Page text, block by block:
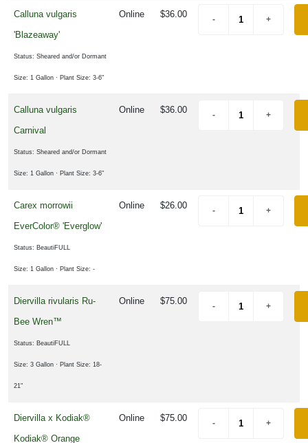
Calluna vulgaris
'Blazeaway'
Status: Sheared and/or Dormant
Size: 1 Gallon · Plant Size: 3-6"
Online $36.00
Calluna vulgaris
Carnival
Status: Sheared and/or Dormant
Size: 1 Gallon · Plant Size: 3-6"
Online $36.00
Carex morrowii
EverColor® 'Everglow'
Status: BeautiFULL
Size: 1 Gallon · Plant Size: -
Online $26.00
Diervilla rivularis Ru-
Bee Wren™
Status: BeautiFULL
Size: 3 Gallon · Plant Size: 18-
21"
Online $75.00
Diervilla x Kodiak®
Kodiak® Orange
Online $75.00